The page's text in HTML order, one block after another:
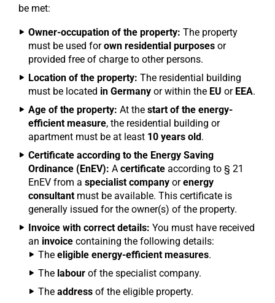
be met:
Owner-occupation of the property: The property
must be used forown residential purposes or
provided free of charge to other persons.
Location of the property: The residential building
must be located in Germany or within the EU or EEA.
Age of the property: At the start of the energy-
efficient measure, the residential building or
apartment must be at least 10 years old.
Certificate according to the Energy Saving
Ordinance (EnEV): A certificate according to § 21
EnEV from a specialist company orenergy
consultantmust be available. This certificate is
generally issued for the owner(s) of the property.
Invoice with correct details: You must have received
an invoice containing the following details:
The eligible energy-efficient measures.
The labour of the specialist company.
The address of the eligible property.